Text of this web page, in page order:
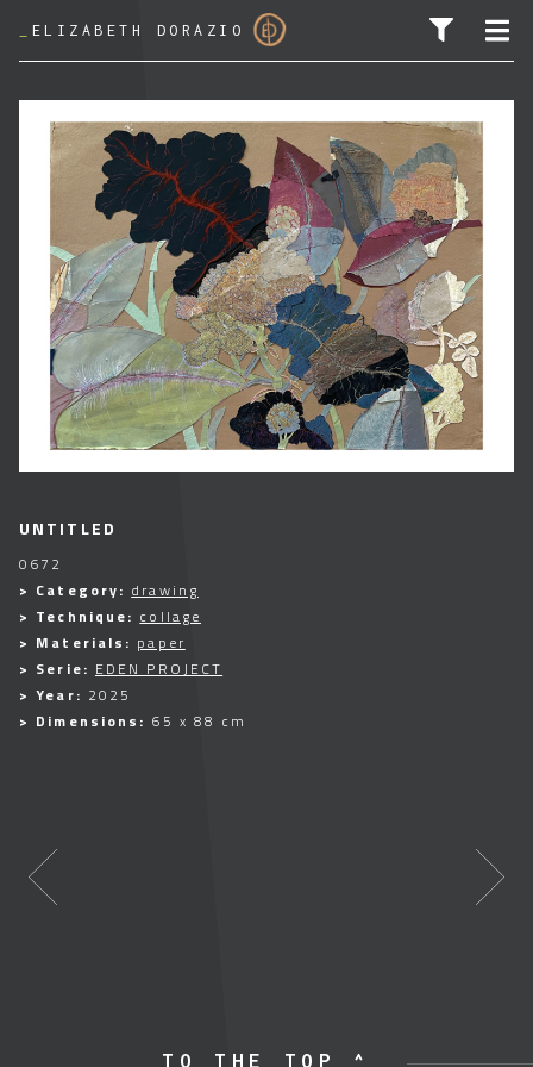
ELIZABETH DORAZIO
SEARCH FOR:
UNTITLED
0672
> Category: drawing
> Technique: collage
> Materials: paper
> Serie: EDEN PROJECT
> Year: 2025
> Dimensions: 65 x 88 cm
TO THE TOP ^